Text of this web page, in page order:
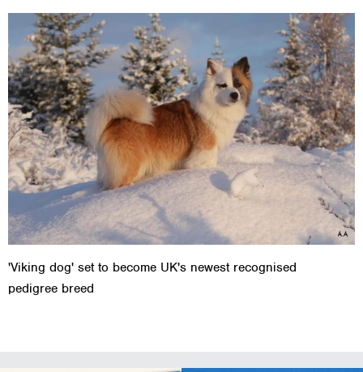
'Viking dog' set to become UK's newest recognised
pedigree breed